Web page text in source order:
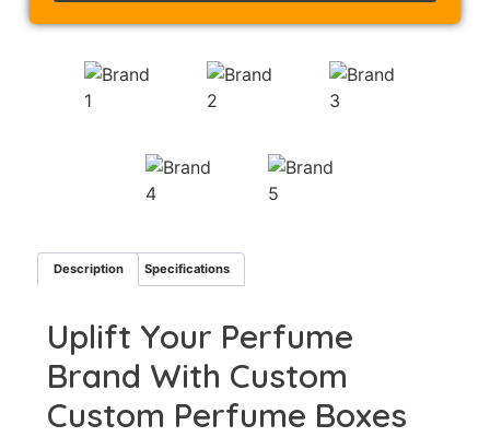
Description Specifications
Uplift Your Perfume
Brand With Custom
Custom Perfume Boxes